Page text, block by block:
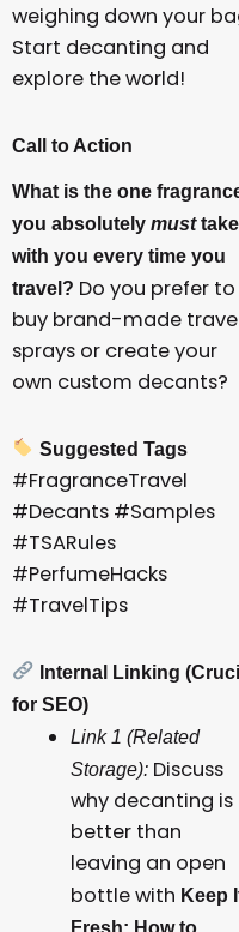
weighing down your
Start decanting and
explore the world!
Call to Action
What is the one
you absolutely musttake
with you every time you
travel? Do you prefer to
buy brand-made
sprays or create your
own custom decants?
Suggested Tags
#FragranceTravel
#Decants #Samples
#TSARules
#PerfumeHacks
#TravelTips
Internal Linking
for SEO)
Link 1 (Related
Storage): Discuss
why decanting is
better than
leaving an open
bottle with Keep
Fresh: How to